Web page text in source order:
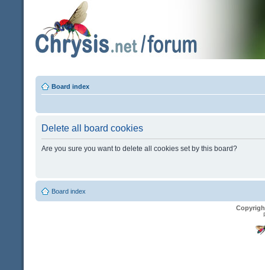
Board index
Delete all board cookies
Are you sure you want to delete all cookies set by this board?
Board index